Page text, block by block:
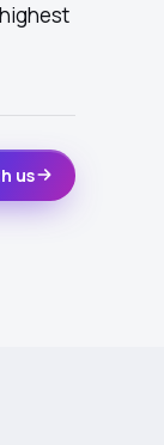
us